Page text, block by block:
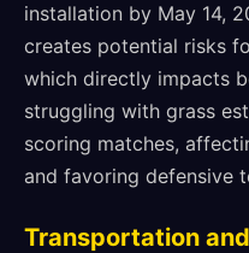
installation by May 14,
creates potential risks
which directly impacts
struggling with grass
scoring matches,
and favoring defensive
Transportation